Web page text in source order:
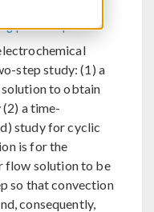
post as spam
step study: (1) a
to obtain
a time-
study for cyclic
is for the
flow solution to be
so that convection
consequently,